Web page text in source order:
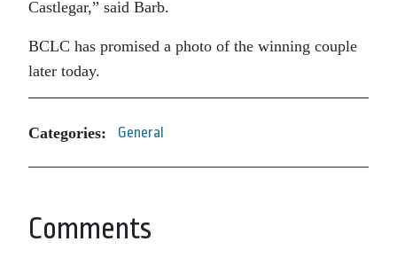
Castlegar,” said Barb.
BCLC has promised a photo of the winning couple
later today.
Categories: General
Comments